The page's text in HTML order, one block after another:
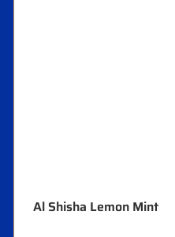
Al Shisha Lemon Mint